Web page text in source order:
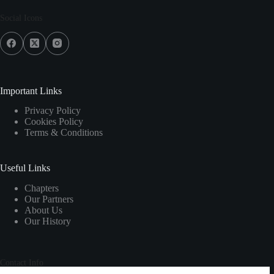
Social Icons
Important Links
Privacy Policy
Cookies Policy
Terms & Conditions
Useful Links
Chapters
Our Partners
About Us
Our History